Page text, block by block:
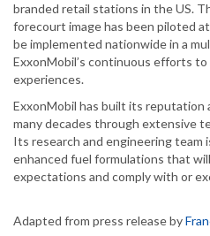
branded retail stations in the US.
forecourt image has been piloted
be implemented nationwide in a
ExxonMobil’s continuous efforts
experiences.
ExxonMobil has built its reputation
many decades through extensive
Its research and engineering team
enhanced fuel formulations that
expectations and comply with or
Adapted from press release by